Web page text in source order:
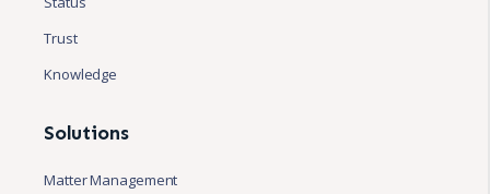
Trust
Knowledge
Solutions
Matter Management